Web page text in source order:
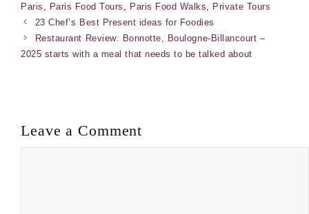
Paris
Paris Food Tours Paris Food Walks
Private Tours
23 Chef’s Best Present ideas for Foodies
Restaurant Review: Bonnotte, Boulogne-Billancourt –
2025 starts with a meal that needs to be talked about
Leave a Comment